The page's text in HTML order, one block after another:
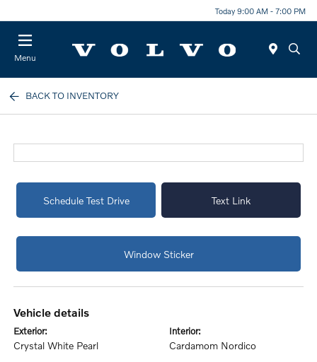
Today 9:00 AM - 7:00 PM
Menu
BACK TO INVENTORY
Schedule Test Drive Text Link
Window Sticker
vehicle details
exterior:
Crystal White Pearl
interior:
Cardamom Nordico